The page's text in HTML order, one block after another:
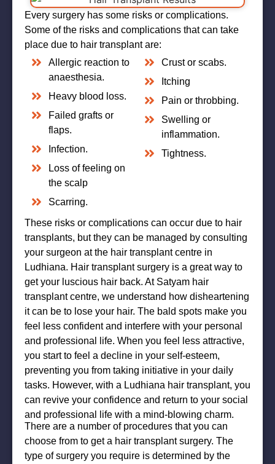
Every surgery has some risks or complications.
Some of the risks and complications that can take
place due to hair transplant are:
Allergic reaction to
anaesthesia.
Heavy blood loss.
Failed grafts or
flaps.
Infection.
Loss of feeling on
the scalp
Scarring.
Crust or scabs.
Itching
Pain or throbbing.
Swelling or
inflammation.
Tightness.
These risks or complications can occur due to hair
transplants, but they can be managed by consulting
your surgeon at the hair transplant centre in
Ludhiana. Hair transplant surgery is a great way to
get your luscious hair back. At Satyam hair
transplant centre, we understand how disheartening
it can be to lose your hair. The bald spots make you
feel less confident and interfere with your personal
and professional life. When you feel less attractive,
you start to feel a decline in your self-esteem,
preventing you from taking initiative in your daily
tasks. However, with a Ludhiana hair transplant, you
can revive your confidence and return to your social
and professional life with a mind-blowing charm.
There are a number of procedures that you can
choose from to get a hair transplant surgery. The
type of surgery you require is determined by the